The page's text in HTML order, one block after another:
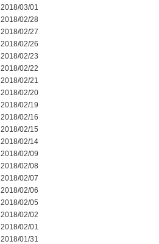
2018/03/01
2018/02/28
2018/02/27
2018/02/26
2018/02/23
2018/02/22
2018/02/21
2018/02/20
2018/02/19
2018/02/16
2018/02/15
2018/02/14
2018/02/09
2018/02/08
2018/02/07
2018/02/06
2018/02/05
2018/02/02
2018/02/01
2018/01/31